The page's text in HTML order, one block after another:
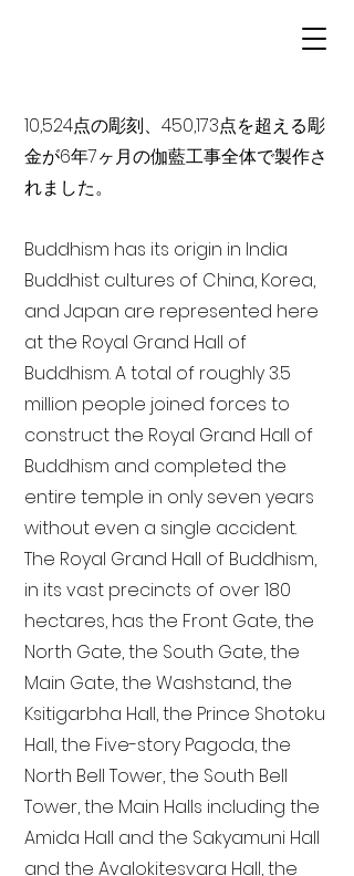
10,524点の彫刻、450,173点を超える彫
金が6年7ヶ月の伽藍工事全体で製作さ
れました。
Buddhism has its origin in India
Buddhist cultures of China, Korea,
and Japan are represented here
at the Royal Grand Hall of
Buddhism. A total of roughly 3.5
million people joined forces to
construct the Royal Grand Hall of
Buddhism and completed the
entire temple in only seven years
without even a single accident.
The Royal Grand Hall of Buddhism,
in its vast precincts of over 180
hectares, has the Front Gate, the
North Gate, the South Gate, the
Main Gate, the Washstand, the
Ksitigarbha Hall, the Prince Shotoku
Hall, the Five-story Pagoda, the
North Bell Tower, the South Bell
Tower, the Main Halls including the
Amida Hall and the Sakyamuni Hall
and the Avalokitesvara Hall, the